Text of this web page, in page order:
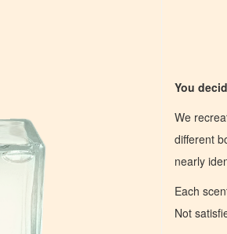
You
We
different
nearly
Each
Not